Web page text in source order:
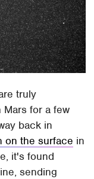
truly
for a few
back in
on the surface in
it's found
sending